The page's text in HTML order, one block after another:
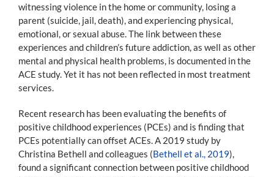
witnessing violence in the home or community, losing a
parent (suicide, jail, death), and experiencing physical,
emotional, or sexual abuse. The link between these
experiences and children’s future addiction, as well as other
mental and physical health problems, is documented in the
ACE study. Yet it has not been reflected in most treatment
services.
Recent research has been evaluating the benefits of
positive childhood experiences (PCEs) and is finding that
PCEs potentially can offset ACEs. A 2019 study by
Christina Bethell and colleagues (Bethell et al., 2019),
found a significant connection between positive childhood